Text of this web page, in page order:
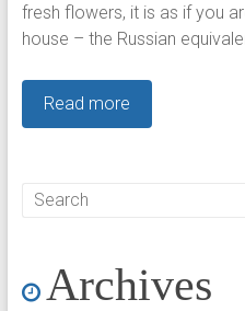
fresh flowers, it is as if you
house – the Russian
Read more
Archives